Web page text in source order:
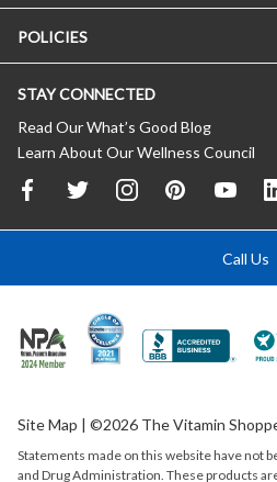
POLICIES
STAY CONNECTED
Read Our What’s Good Blog
Learn About Our Wellness Council
Call Us
Site Map | ©2026 The Vitamin
Statements made on this website have not
and Drug Administration. These products